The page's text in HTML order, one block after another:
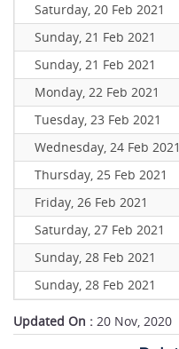
Saturday, 20 Feb 2021
Sunday, 21 Feb 2021
Sunday, 21 Feb 2021
Monday, 22 Feb 2021
Tuesday, 23 Feb 2021
Wednesday, 24 Feb 2021
Thursday, 25 Feb 2021
Friday, 26 Feb 2021
Saturday, 27 Feb 2021
Sunday, 28 Feb 2021
Sunday, 28 Feb 2021
Updated On : 20 Nov, 2020